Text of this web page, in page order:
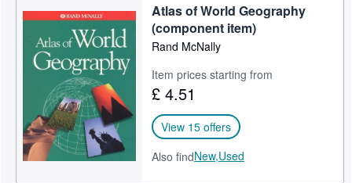
Atlas of World Geography
(component item)
Rand McNally
Item prices starting from
£ 4.51
View 15 offers
Also findNew,Used